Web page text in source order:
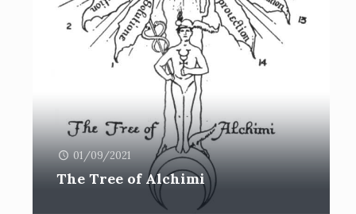
01/09/2021
The Tree of Alchimi